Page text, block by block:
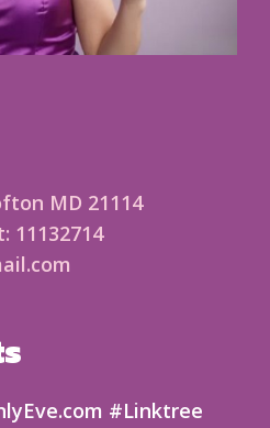
MD 21114
11132714
#Linktree